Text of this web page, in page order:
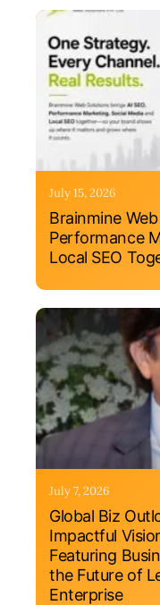
July 15, 2026
Brainmine
Performance
Local SEO
July 7, 2026
Global Biz
Impactful
Featuring
the Future of
Enterprise